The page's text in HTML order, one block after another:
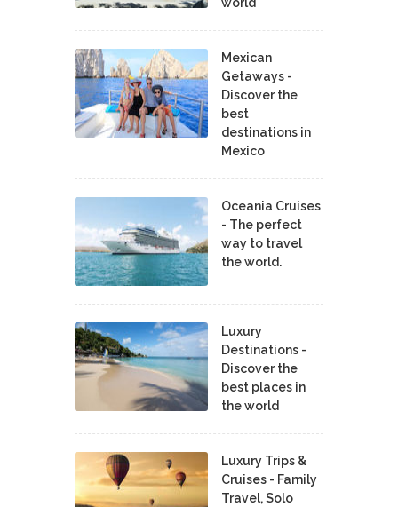
Mexican
Getaways -
Discover the
best
destinations in
Mexico
Oceania Cruises
- The perfect
way to travel
the world.
Luxury
Destinations -
Discover the
best places in
the world
Luxury Trips &
Cruises - Family
Travel, Solo